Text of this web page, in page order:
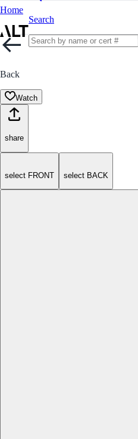
Home
Search
Back
Watch
share
select FRONT select BACK